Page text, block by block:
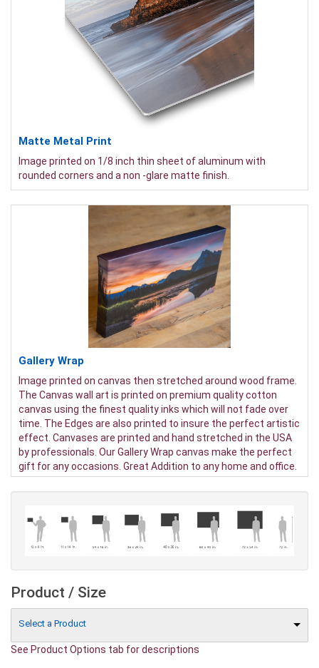
Matte Metal Print
Image printed on 1/8 inch thin sheet of aluminum with
rounded corners and a non -glare matte finish.
Gallery Wrap
Image printed on canvas then stretched around wood frame.
The Canvas wall art is printed on premium quality cotton
canvas using the finest quality inks which will not fade over
time. The Edges are also printed to insure the perfect artistic
effect. Canvases are printed and hand stretched in the USA
by professionals. Our Gallery Wrap canvas make the perfect
gift for any occasions. Great Addition to any home and office.
It will be nice gifts for friends and family.
Product / Size
Select a Product
See Product Options tab for descriptions